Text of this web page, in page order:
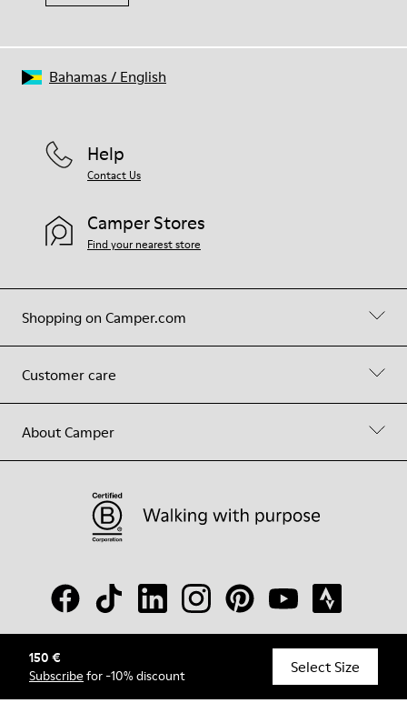
150 €
Subscribe for -10% discount Select Size
Shopping on Camper.com
Customer care
About Camper
Help
Contact Us
Camper Stores
Find your nearest store
© Camper, 2026
Bahamas/ English